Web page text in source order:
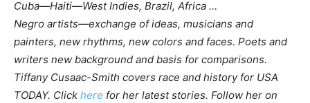
Cuba—Haiti—West Indies, Brazil, Africa …
Negro artists—exchange of ideas, musicians and
painters, new rhythms, new colors and faces. Poets and
writers new background and basis for comparisons.
Tiffany Cusaac-Smith covers race and history for USA
TODAY. Click here for her latest stories. Follow her on